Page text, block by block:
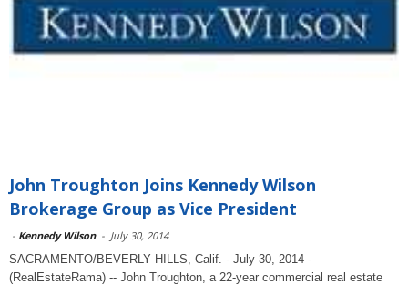
John Troughton Joins Kennedy Wilson
Brokerage Group as Vice President
- Kennedy Wilson - July 30, 2014
SACRAMENTO/BEVERLY HILLS, Calif. - July 30, 2014 -
(RealEstateRama) -- John Troughton, a 22-year commercial real estate